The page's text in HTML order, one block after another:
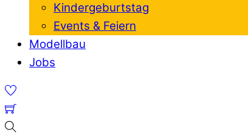
Kindergeburtstag
Events & Feiern
Modellbau
Jobs